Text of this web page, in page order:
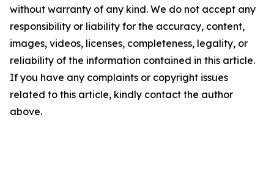
without warranty of any kind. We do not accept any
responsibility or liability for the accuracy, content,
images, videos, licenses, completeness, legality, or
reliability of the information contained in this article.
If you have any complaints or copyright issues
related to this article, kindly contact the author
above.